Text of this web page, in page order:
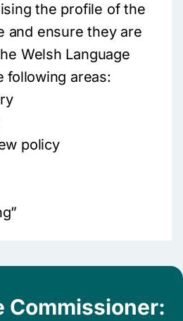
the profile of the
and ensure they are
Welsh Language
following areas:
policy
Commissioner: